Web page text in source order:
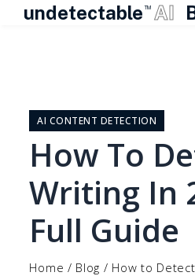
undetectable TM AI
contentAI CONTENT DETECTION
How To
Writing In
Full Guide
Home / Blog / How to